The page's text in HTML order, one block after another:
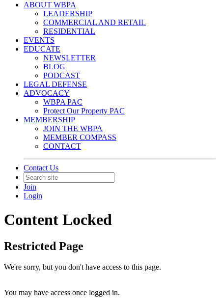
ABOUT WBPA
LEADERSHIP
COMMERCIAL AND RETAIL
RESIDENTIAL
EVENTS
EDUCATE
NEWSLETTER
BLOG
PODCAST
LEGAL DEFENSE
ADVOCACY
WBPA PAC
Protect Our Property PAC
MEMBERSHIP
JOIN THE WBPA
MEMBER COMPASS
CONTACT
Contact Us
Join
Login
Content Locked
Restricted Page
We're sorry, but you don't have access to this page.
You may have access once logged in.